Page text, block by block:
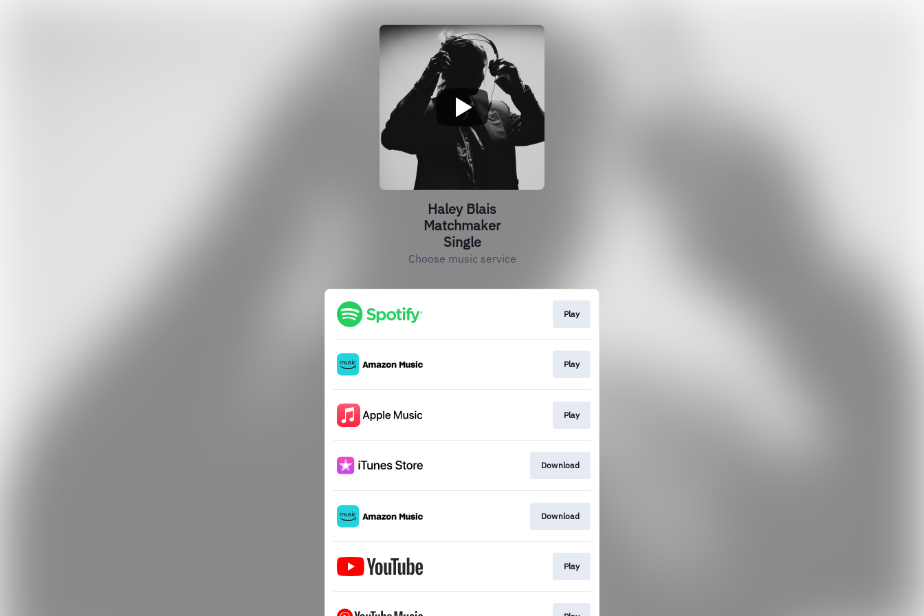
Haley Blais
Matchmaker
Single
Choose music service
Play
Play
Play
Download
Download
Play